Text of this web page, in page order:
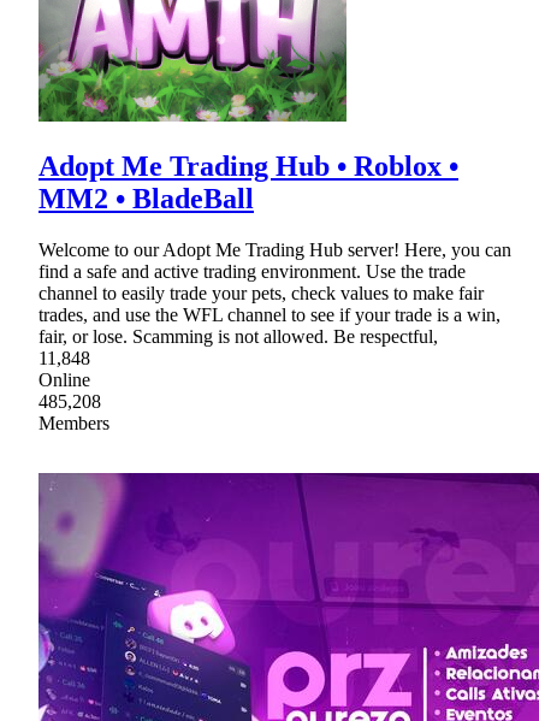
Adopt Me Trading Hub • Roblox •
MM2 • BladeBall
Welcome to our Adopt Me Trading Hub server! Here, you can
find a safe and active trading environment. Use the trade
channel to easily trade your pets, check values to make fair
trades, and use the WFL channel to see if your trade is a win,
fair, or lose. Scamming is not allowed. Be respectful,
11,848
Online
485,208
Members